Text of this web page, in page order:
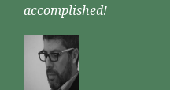
accomplished!